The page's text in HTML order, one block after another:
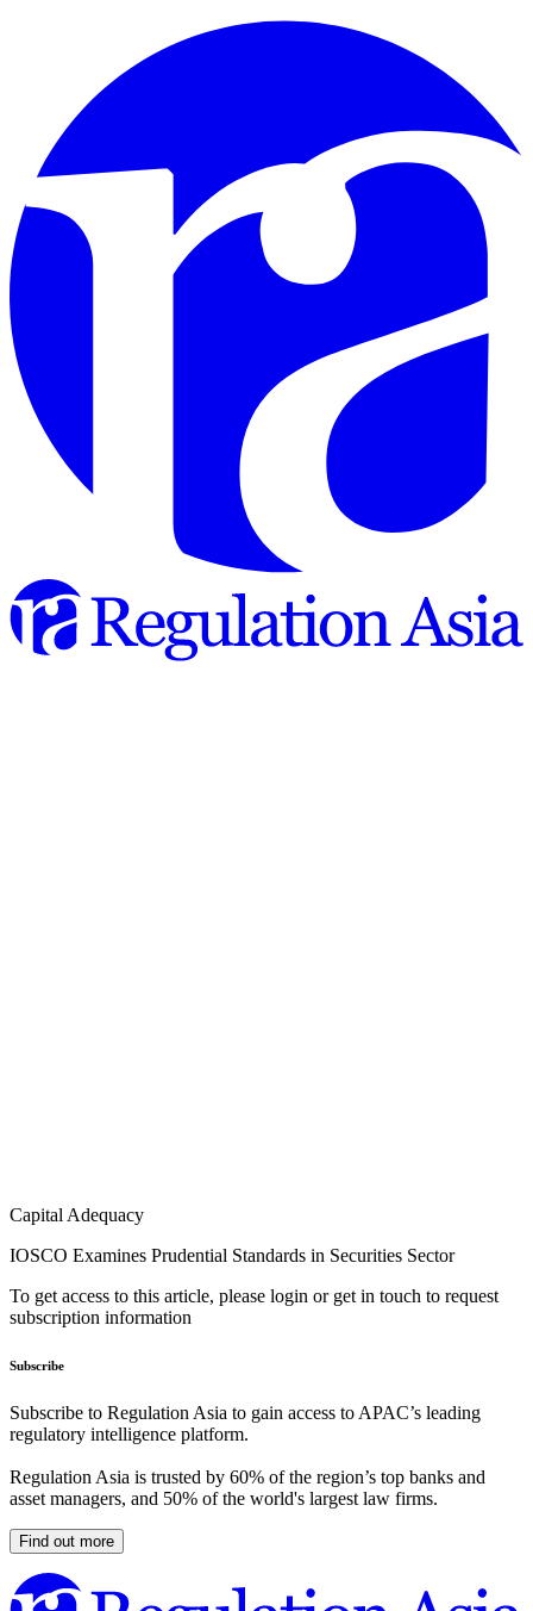
Capital Adequacy
IOSCO Examines Prudential Standards in Securities Sector
To get access to this article, please login or get in touch to request
subscription information
Subscribe
Subscribe to Regulation Asia to gain access to APAC’s leading
regulatory intelligence platform.
Regulation Asia is trusted by 60% of the region’s top banks and
asset managers, and 50% of the world's largest law firms.
Find out more